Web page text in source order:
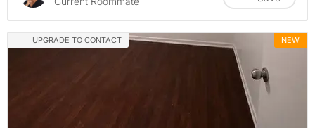
UPGRADE TO CONTACT NEW